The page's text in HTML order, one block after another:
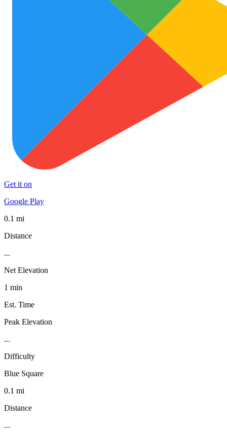
Get it on
Google Play
0.1 mi
Distance
...
Net Elevation
1 min
Est. Time
Peak Elevation
...
Difficulty
Blue Square
0.1 mi
Distance
...